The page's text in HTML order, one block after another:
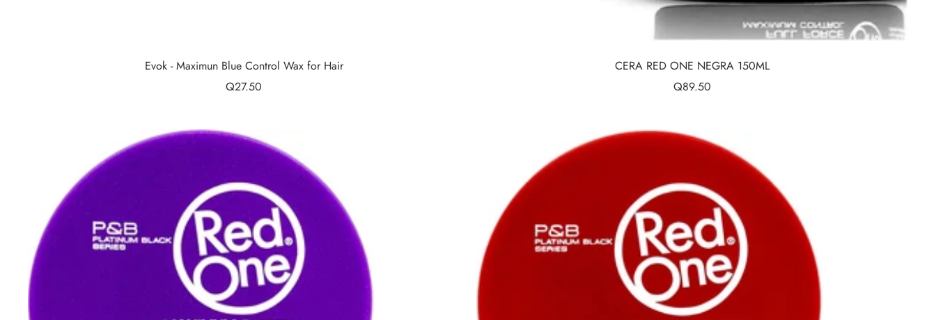
Evok - Maximun Blue Control Wax for Hair
Sale
Q27.50
CERA RED ONE NEGRA 150ML
Sale
Q89.50